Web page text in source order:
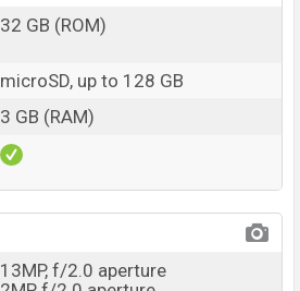
32 GB (ROM)
microSD, up to 128 GB
3 GB (RAM)
13MP, f/2.0 aperture